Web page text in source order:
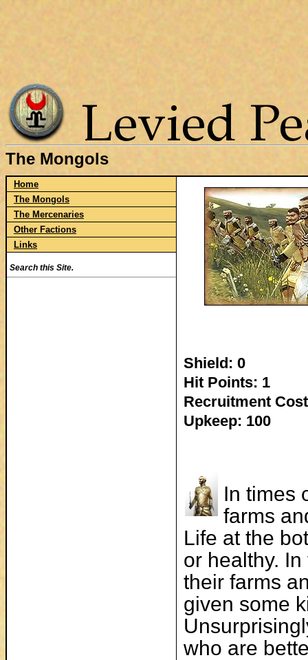
The Mongols
Home
The Mongols
The Mercenaries
Other Factions
Links
Search this Site.
Shield: 0
Hit Points: 1
Recruitment
Upkeep: 100
In times
farms
Life at the
or healthy.
their farms
given some
who are